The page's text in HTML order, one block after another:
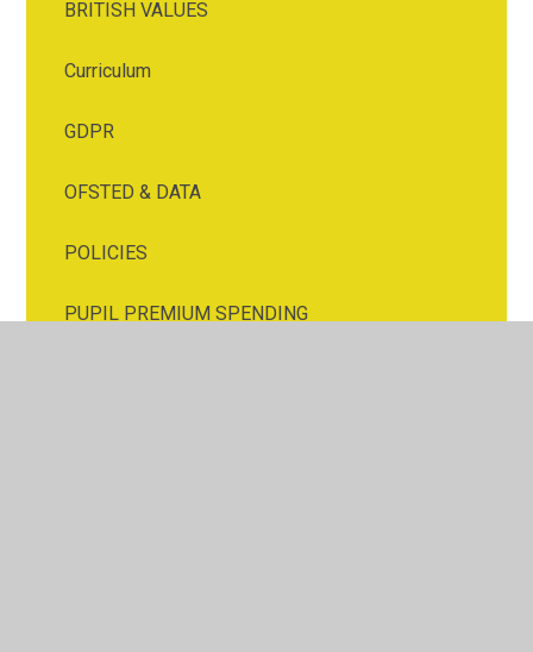
BRITISH VALUES
Curriculum
GDPR
OFSTED & DATA
POLICIES
PUPIL PREMIUM SPENDING